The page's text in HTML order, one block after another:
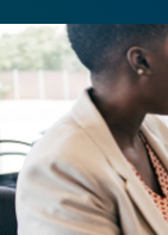
LIFE
TERM LIFE
FIXED
WEALTH